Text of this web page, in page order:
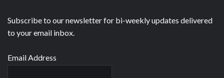
Subscribe to our newsletter for bi-weekly updates delivered
to your email inbox.
Email Address